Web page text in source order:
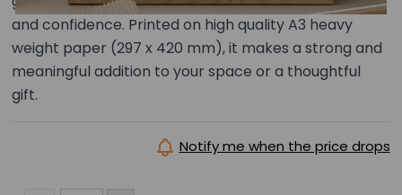
and confidence. Printed on high quality A3 heavy
weight paper (297 x 420 mm), it makes a strong and
meaningful addition to your space or a thoughtful
gift.
Notify me when the price drops